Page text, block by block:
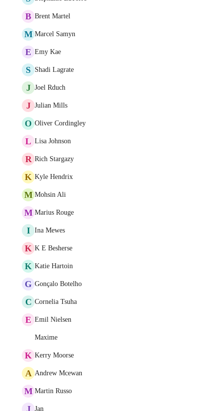
B Brent Martel
M Marcel Samyn
E Emy Kae
S Shadi Lagrate
J Joel Rduch
J Julian Mills
O Oliver Cordingley
L Lisa Johnson
R Rich Stargazy
K Kyle Hendrix
M Mohsin Ali
M Marius Rouge
I Ina Mewes
K K E Besherse
K Katie Hartoin
G Gonçalo Botelho
C Cornelia Tsuha
E Emil Nielsen
Maxime
K Kerry Moorse
A Andrew Mcewan
M Martin Russo
J Jan